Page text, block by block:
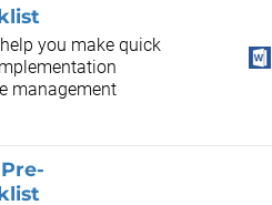
you make quick
management